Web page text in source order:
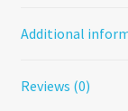
Additional
Reviews (0)